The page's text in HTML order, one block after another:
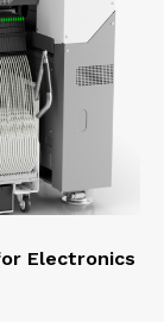
Electronics